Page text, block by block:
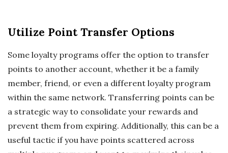
Utilize Point Transfer Options
Some loyalty programs offer the option to transfer
points to another account, whether it be a family
member, friend, or even a different loyalty program
within the same network. Transferring points can be
a strategic way to consolidate your rewards and
prevent them from expiring. Additionally, this can be a
useful tactic if you have points scattered across